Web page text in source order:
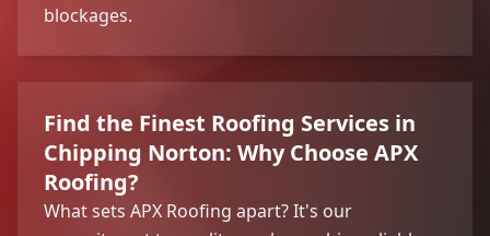
blockages.
Find the Finest Roofing Services in
Chipping Norton: Why Choose APX
Roofing?
What sets APX Roofing apart? It's our